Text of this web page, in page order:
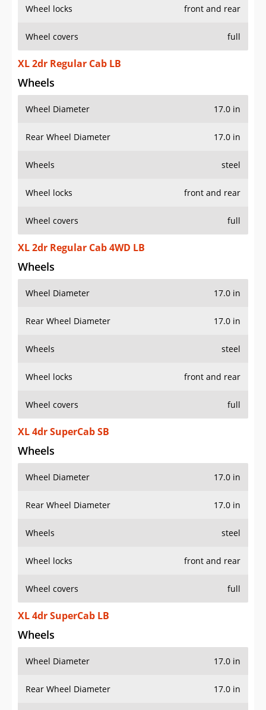
Wheel locks front and rear
Wheel covers full
XL 2dr Regular Cab LB
Wheels
Wheel Diameter 17.0 in
Rear Wheel Diameter 17.0 in
Wheels steel
Wheel locks front and rear
Wheel covers full
XL 2dr Regular Cab 4WD LB
Wheels
Wheel Diameter 17.0 in
Rear Wheel Diameter 17.0 in
Wheels steel
Wheel locks front and rear
Wheel covers full
XL 4dr SuperCab SB
Wheels
Wheel Diameter 17.0 in
Rear Wheel Diameter 17.0 in
Wheels steel
Wheel locks front and rear
Wheel covers full
XL 4dr SuperCab LB
Wheels
Wheel Diameter 17.0 in
Rear Wheel Diameter 17.0 in